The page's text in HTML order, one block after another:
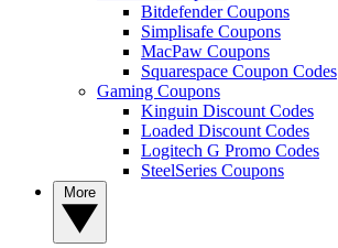
Bitdefender Coupons
Simplisafe Coupons
MacPaw Coupons
Squarespace Coupon Codes
Gaming Coupons
Kinguin Discount Codes
Loaded Discount Codes
Logitech G Promo Codes
SteelSeries Coupons